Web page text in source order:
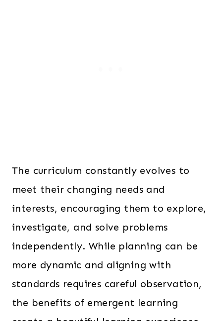
The curriculum constantly evolves to
meet their changing needs and
interests, encouraging them to explore,
investigate, and solve problems
independently. While planning can be
more dynamic and aligning with
standards requires careful observation,
the benefits of emergent learning